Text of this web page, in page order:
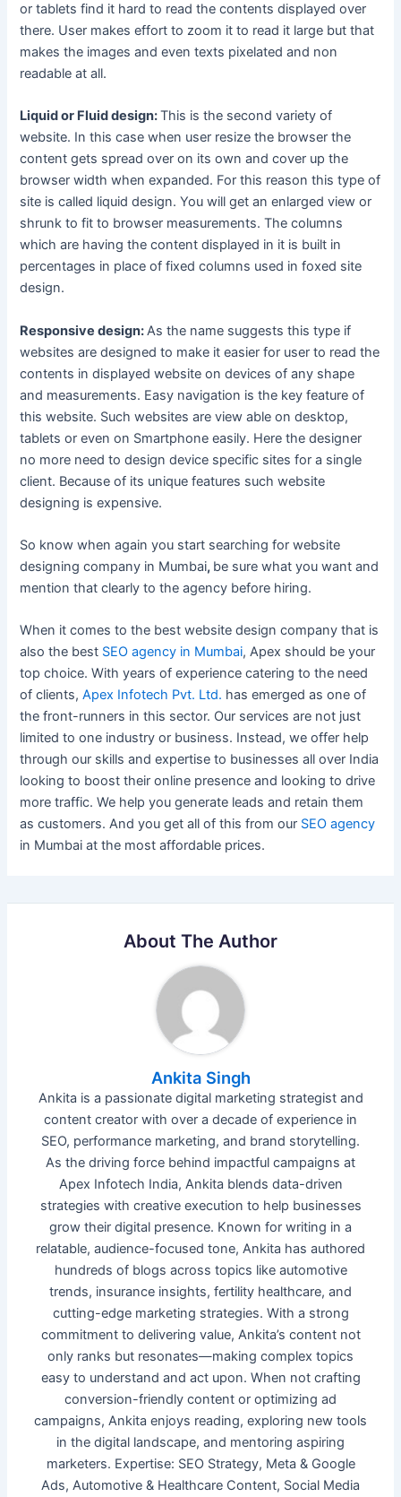
or tablets find it hard to read the contents displayed over
there. User makes effort to zoom it to read it large but that
makes the images and even texts pixelated and non
readable at all.
Liquid or Fluid design:This is the second variety of
website. In this case when user resize the browser the
content gets spread over on its own and cover up the
browser width when expanded. For this reason this type of
site is called liquid design. You will get an enlarged view or
shrunk to fit to browser measurements. The columns
which are having the content displayed in it is built in
percentages in place of fixed columns used in foxed site
design.
Responsive design:As the name suggests this type if
websites are designed to make it easier for user to read the
contents in displayed website on devices of any shape
and measurements. Easy navigation is the key feature of
this website. Such websites are view able on desktop,
tablets or even on Smartphone easily. Here the designer
no more need to design device specific sites for a single
client. Because of its unique features such website
designing is expensive.
So know when again you start searching for website
designing company in Mumbai, be sure what you want and
mention that clearly to the agency before hiring.
When it comes to the best website design company that is
also the best SEO agency in Mumbai, Apex should be your
top choice. With years of experience catering to the need
of clients,Apex Infotech Pvt. Ltd. has emerged as one of
the front-runners in this sector. Our services are not just
limited to one industry or business. Instead, we offer help
through our skills and expertise to businesses all over India
looking to boost their online presence and looking to drive
more traffic. We help you generate leads and retain them
as customers. And you get all of this from our SEO agency
in Mumbai at the most affordable prices.
About The Author
Ankita Singh
Ankita is a passionate digital marketing strategist and
content creator with over a decade of experience in
SEO, performance marketing, and brand storytelling.
As the driving force behind impactful campaigns at
Apex Infotech India, Ankita blends data-driven
strategies with creative execution to help businesses
grow their digital presence. Known for writing in a
relatable, audience-focused tone, Ankita has authored
hundreds of blogs across topics like automotive
trends, insurance insights, fertility healthcare, and
cutting-edge marketing strategies. With a strong
commitment to delivering value, Ankita’s content not
only ranks but resonates—making complex topics
easy to understand and act upon. When not crafting
conversion-friendly content or optimizing ad
campaigns, Ankita enjoys reading, exploring new tools
in the digital landscape, and mentoring aspiring
marketers. Expertise: SEO Strategy, Meta & Google
Ads, Automotive & Healthcare Content, Social Media